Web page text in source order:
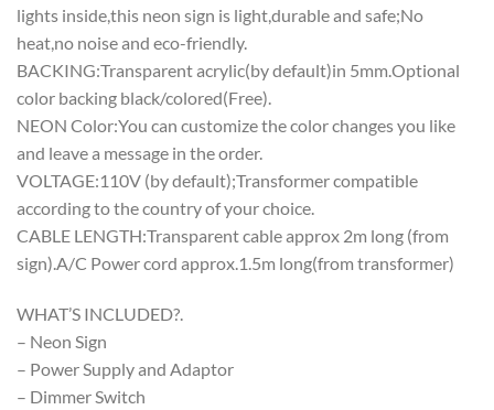
lights inside,this neon sign is light,durable and safe;No
heat,no noise and eco-friendly.
BACKING:Transparent acrylic(by default)in 5mm.Optional
color backing black/colored(Free).
NEON Color:You can customize the color changes you like
and leave a message in the order.
VOLTAGE:110V (by default);Transformer compatible
according to the country of your choice.
CABLE LENGTH:Transparent cable approx 2m long (from
sign).A/C Power cord approx.1.5m long(from transformer)
WHAT’S INCLUDED?.
– Neon Sign
– Power Supply and Adaptor
– Dimmer Switch